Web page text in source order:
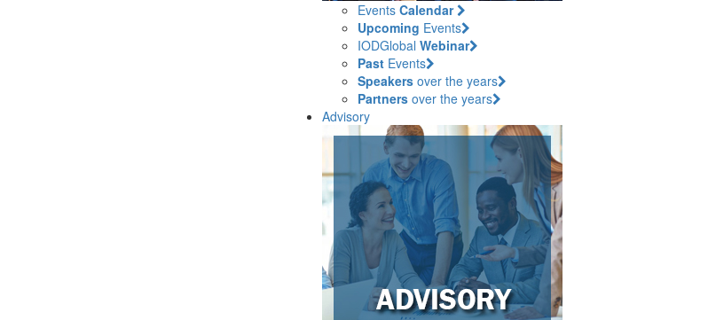
Events Calendar
Upcoming Events
IODGlobal Webinar
PastEvents
Speakersover the years
Partnersover the years
Advisory